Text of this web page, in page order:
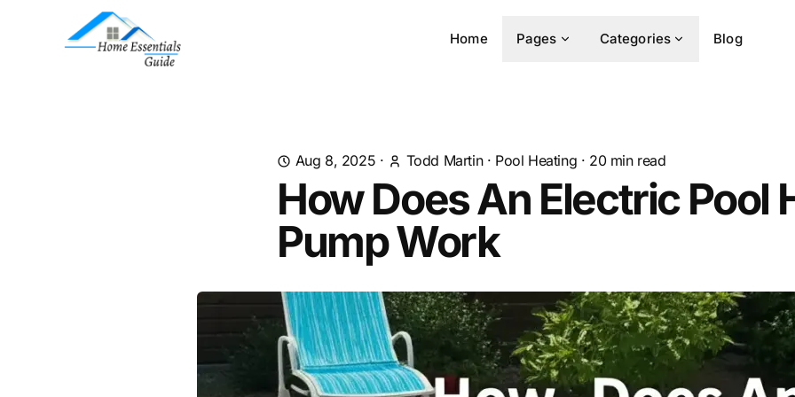
Home Pages Categories Blog
Aug 8, 2025 · Todd Martin· Pool Heating · 20min read
How Does An Electric Pool
Pump Work